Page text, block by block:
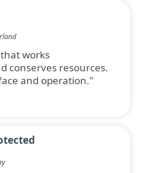
works
conserves resources.
and operation."